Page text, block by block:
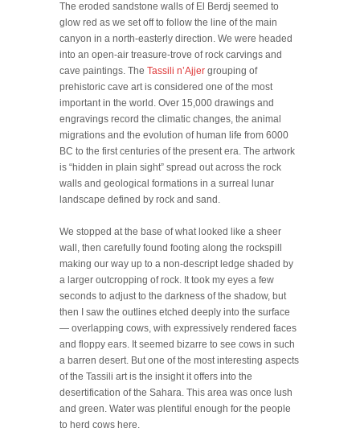
The eroded sandstone walls of El Berdj seemed to
glow red as we set off to follow the line of the main
canyon in a north-easterly direction. We were headed
into an open-air treasure-trove of rock carvings and
cave paintings. The Tassili n’Ajjer grouping of
prehistoric cave art is considered one of the most
important in the world. Over 15,000 drawings and
engravings record the climatic changes, the animal
migrations and the evolution of human life from 6000
BC to the first centuries of the present era. The artwork
is “hidden in plain sight” spread out across the rock
walls and geological formations in a surreal lunar
landscape defined by rock and sand.
We stopped at the base of what looked like a sheer
wall, then carefully found footing along the rockspill
making our way up to a non-descript ledge shaded by
a larger outcropping of rock. It took my eyes a few
seconds to adjust to the darkness of the shadow, but
then I saw the outlines etched deeply into the surface
— overlapping cows, with expressively rendered faces
and floppy ears. It seemed bizarre to see cows in such
a barren desert. But one of the most interesting aspects
of the Tassili art is the insight it offers into the
desertification of the Sahara. This area was once lush
and green. Water was plentiful enough for the people
to herd cows here.